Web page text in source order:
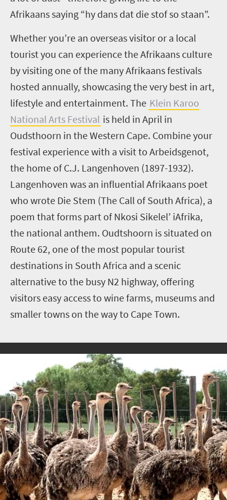
Afrikaans saying “hy dans dat die stof so staan”.
Whether you’re an overseas visitor or a local
tourist you can experience the Afrikaans culture
by visiting one of the many Afrikaans festivals
hosted annually, showcasing the very best in art,
lifestyle and entertainment. The Klein Karoo
National Arts Festival is held in April in
Oudsthoorn in the Western Cape. Combine your
festival experience with a visit to Arbeidsgenot,
the home of C.J. Langenhoven (1897-1932).
Langenhoven was an influential Afrikaans poet
who wrote Die Stem (The Call of South Africa), a
poem that forms part of Nkosi Sikelel’ iAfrika,
the national anthem. Oudtshoorn is situated on
Route 62, one of the most popular tourist
destinations in South Africa and a scenic
alternative to the busy N2 highway, offering
visitors easy access to wine farms, museums and
smaller towns on the way to Cape Town.